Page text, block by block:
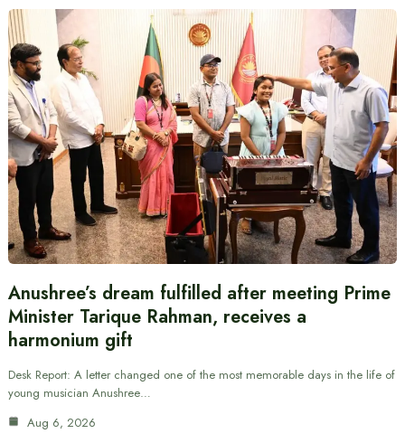
Anushree’s dream fulfilled after meeting Prime
Minister Tarique Rahman, receives a
harmonium gift
Desk Report: A letter changed one of the most memorable days in the life of
young musician Anushree…
Aug 6, 2026